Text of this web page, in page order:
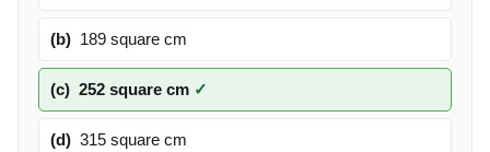
(b) 189 square cm
(c) 252 square cm ✓
(d) 315 square cm